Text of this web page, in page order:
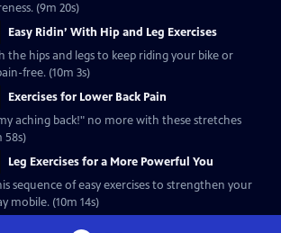
(9m 20s)
Easy Ridin’ With Hip and Leg Exercises
the hips and legs to keep riding your bike or
free. (10m 3s)
Exercises for Lower Back Pain
aching back!" no more with these stretches
58s)
Leg Exercises for a More Powerful You
sequence of easy exercises to strengthen your
mobile. (10m 14s)